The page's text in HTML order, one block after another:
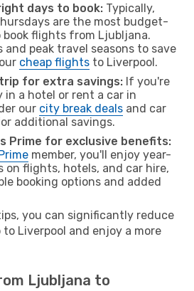
days to book: Typically,
are the most budget-
flights from Ljubljana.
and peak travel seasons to save
cheap flights to Liverpool.
for extra savings: If you're
in a hotel or rent a car in
our city break deals and car
additional savings.
Prime for exclusive benefits:
member, you'll enjoy year-
on flights, hotels, and car hire,
booking options and added
you can significantly reduce
Liverpool and enjoy a more
Ljubljana to